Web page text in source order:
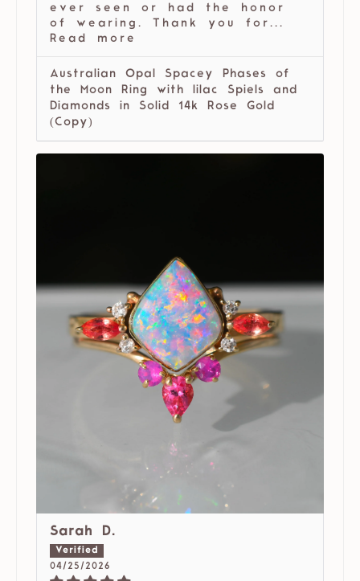
ever seen or had the honor
of wearing. Thank you for...
Read more
Australian Opal Spacey Phases of
the Moon Ring with lilac Spiels and
Diamonds in Solid 14k Rose Gold
(Copy)
Sarah D.
04/25/2026